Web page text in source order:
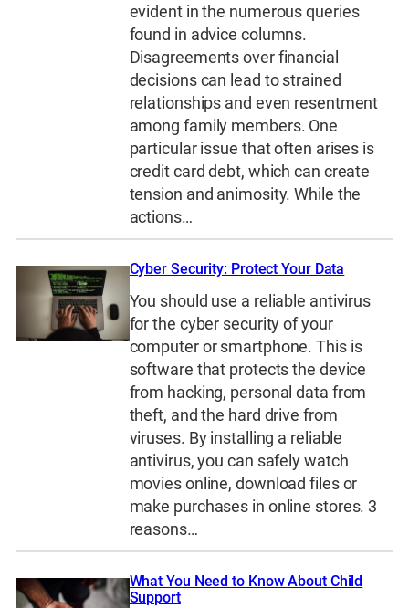
evident in the numerous queries
found in advice columns.
Disagreements over financial
decisions can lead to strained
relationships and even resentment
among family members. One
particular issue that often arises is
credit card debt, which can create
tension and animosity. While the
actions…
Cyber Security: Protect Your Data
You should use a reliable antivirus
for the cyber security of your
computer or smartphone. This is
software that protects the device
from hacking, personal data from
theft, and the hard drive from
viruses. By installing a reliable
antivirus, you can safely watch
movies online, download files or
make purchases in online stores. 3
reasons…
What You Need to Know About Child
Support